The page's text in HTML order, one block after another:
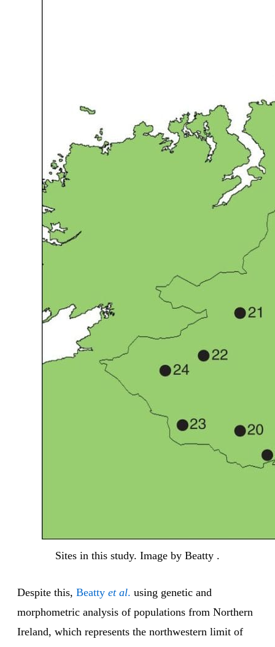
Sites in this study. Image by Beatty .
Despite this, Beatty et al. using genetic and
morphometric analysis of populations from Northern
Ireland, which represents the northwestern limit of